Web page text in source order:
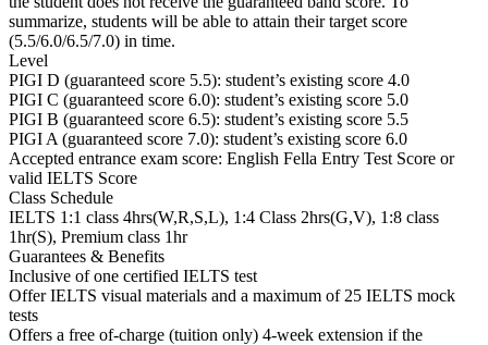
summarize, students will be able to attain their target score
(5.5/6.0/6.5/7.0) in time.
Level
PIGI D (guaranteed score 5.5): student’s existing score 4.0
PIGI C (guaranteed score 6.0): student’s existing score 5.0
PIGI B (guaranteed score 6.5): student’s existing score 5.5
PIGI A (guaranteed score 7.0): student’s existing score 6.0
Accepted entrance exam score: English Fella Entry Test Score or
valid IELTS Score
Class Schedule
IELTS 1:1 class 4hrs(W,R,S,L), 1:4 Class 2hrs(G,V), 1:8 class
1hr(S), Premium class 1hr
Guarantees & Benefits
Inclusive of one certified IELTS test
Offer IELTS visual materials and a maximum of 25 IELTS mock
tests
Offers a free of-charge (tuition only) 4-week extension if the